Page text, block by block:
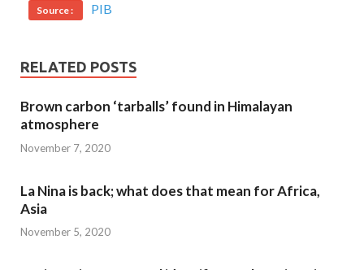
Source : PIB
RELATED POSTS
Brown carbon ‘tarballs’ found in Himalayan
atmosphere
November 7, 2020
La Nina is back; what does that mean for Africa,
Asia
November 5, 2020